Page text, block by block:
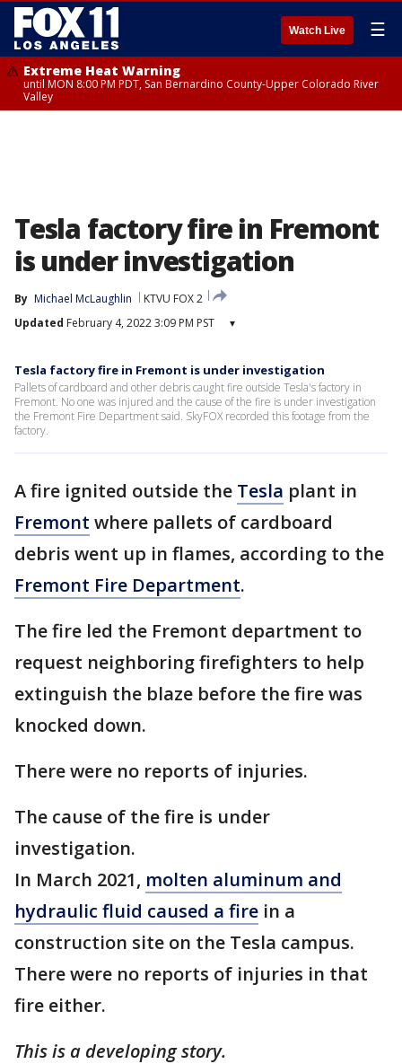
Watch Live ☰
Extreme Heat Warning
until MON 8:00 PM PDT, San Bernardino County-Upper Colorado River
Valley
Tesla factory fire in Fremont
is under investigation
By Michael McLaughlin
KTVU FOX 2
Updated February 4, 2022 3:09 PM PST ▾
Tesla factory fire in Fremont is under investigation
Pallets of cardboard and other debris caught fire outside Tesla's factory in
Fremont. No one was injured and the cause of the fire is under investigation
the Fremont Fire Department said. SkyFOX recorded this footage from the
factory.
A fire ignited outside the Tesla plant in
Fremont where pallets of cardboard
debris went up in flames, according to the
Fremont Fire Department.
The fire led the Fremont department to
request neighboring firefighters to help
extinguish the blaze before the fire was
knocked down.
There were no reports of injuries.
The cause of the fire is under
investigation.
In March 2021, molten aluminum and
hydraulic fluid caused a fire in a
construction site on the Tesla campus.
There were no reports of injuries in that
fire either.
This is a developing story.